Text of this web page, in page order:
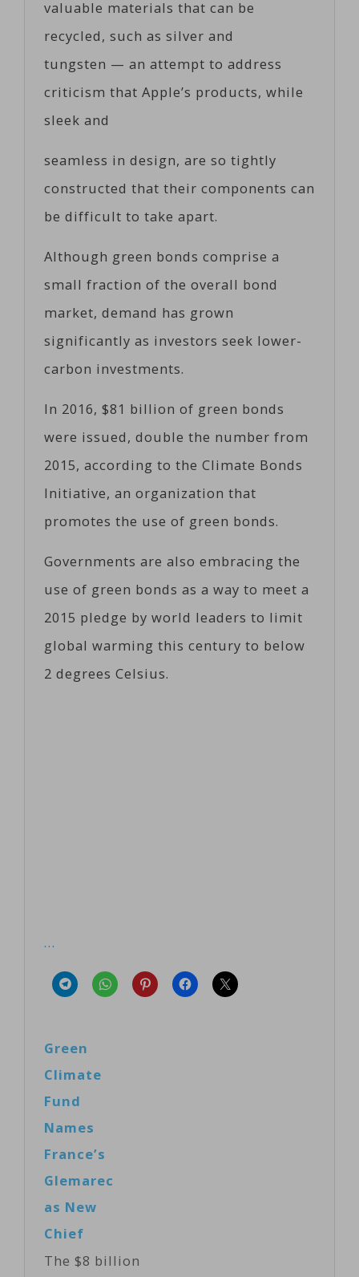
valuable materials that can be
recycled, such as silver and
tungsten — an attempt to address
criticism that Apple’s products, while
sleek and
seamless in design, are so tightly
constructed that their components can
be difficult to take apart.
Although green bonds comprise a
small fraction of the overall bond
market, demand has grown
significantly as investors seek lower-
carbon investments.
In 2016, $81 billion of green bonds
were issued, double the number from
2015, according to the Climate Bonds
Initiative, an organization that
promotes the use of green bonds.
Governments are also embracing the
use of green bonds as a way to meet a
2015 pledge by world leaders to limit
global warming this century to below
2 degrees Celsius.
…
Green
Climate
Fund
Names
France’s
Glemarec
as New
Chief
The $8 billion